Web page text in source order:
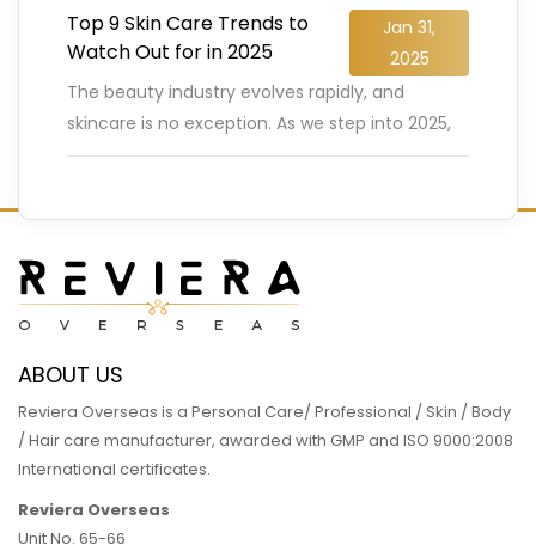
Top 9 Skin Care Trends to
Watch Out for in 2025
Jan 31,
2025
The beauty industry evolves rapidly, and
skincare is no exception. As we step into 2025,
innovative trends are reshaping how we care
ABOUT US
Reviera Overseas is a Personal Care/ Professional / Skin / Body
/ Hair care manufacturer, awarded with GMP and ISO 9000:2008
International certificates.
Reviera Overseas
Unit No. 65-66